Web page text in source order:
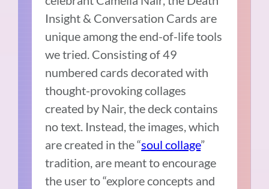
Insight & Conversation Cards are
unique among the end-of-life tools
we tried. Consisting of 49
numbered cards decorated with
thought-provoking collages
created by Nair, the deck contains
no text. Instead, the images, which
are created in the “soul collage”
tradition, are meant to encourage
the user to “explore concepts and